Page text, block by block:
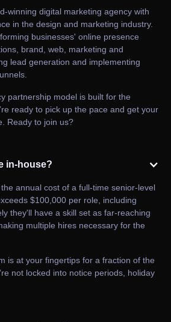
winning digital marketing agency with
in the design and marketing industry.
businesses' online presence
brand, web, marketing and
lead generation and implementing
partnership model is built for the
ready to pick up the pace and get your
Ready to join us?
in-house?
annual cost of a full-time senior-level
$100,000 per role, including
they'll have a skill set as far-reaching
multiple hires necessary for the
is at your fingertips for a fraction of the
not locked into notice periods, holiday